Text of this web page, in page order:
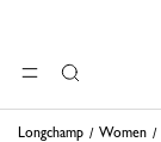
MENUSearch
Longchamp Women